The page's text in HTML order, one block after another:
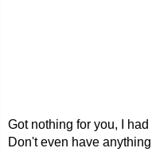
Got nothing for you, I
Don't even have